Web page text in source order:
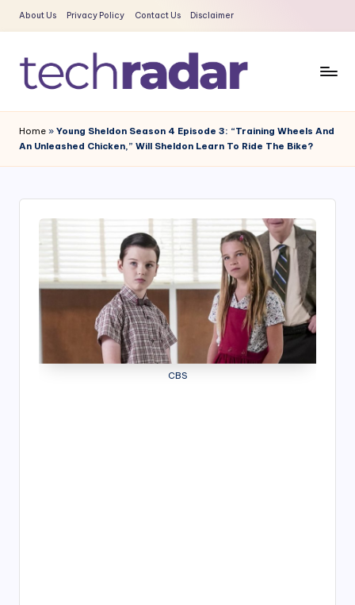
Skip
content
About Us Privacy Policy Contact Us Disclaimer
e
c
R
Era
Home » Young Sheldon Season 4 Episode 3: “Training Wheels And
An Unleashed Chicken,” Will Sheldon Learn To Ride The Bike?
CBS